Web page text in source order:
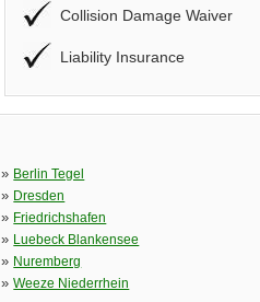
Collision Damage Waiver
Liability Insurance
» Berlin Tegel
» Dresden
» Friedrichshafen
» Luebeck Blankensee
» Nuremberg
»Weeze Niederrhein